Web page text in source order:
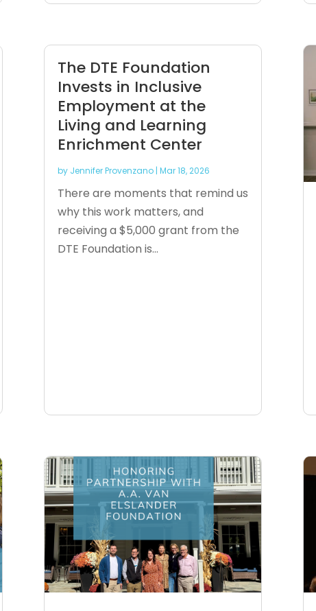
The DTE Foundation
Invests in Inclusive
Employment at the
Living and Learning
Enrichment Center
by Jennifer Provenzano| Mar 18, 2026
There are moments that remind us
why this work matters, and
receiving a $5,000 grant from the
DTE Foundation is...